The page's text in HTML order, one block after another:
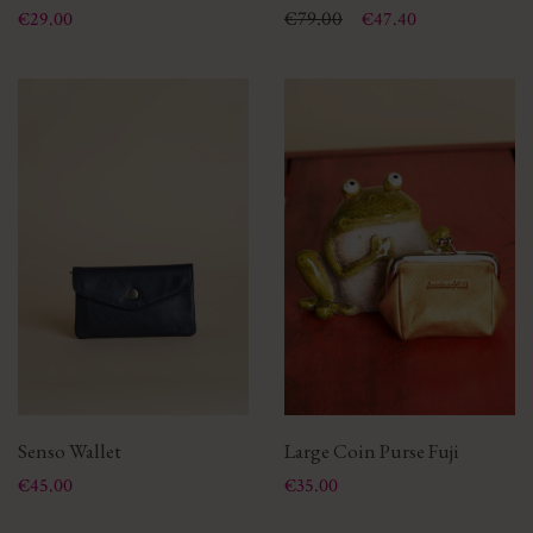
Price
€29.00 Price
Regular price
€79.00 €47.40
Senso Wallet
Price
€45.00
Large Coin Purse Fuji
Price
€35.00